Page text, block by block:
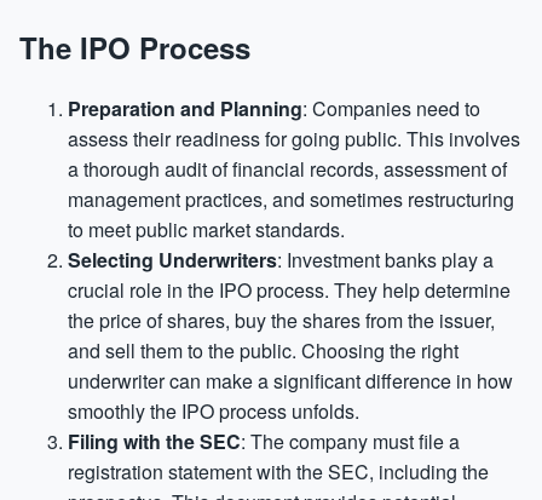
The IPO Process
Preparation and Planning: Companies need to
assess their readiness for going public. This involves
a thorough audit of financial records, assessment of
management practices, and sometimes restructuring
to meet public market standards.
Selecting Underwriters: Investment banks play a
crucial role in the IPO process. They help determine
the price of shares, buy the shares from the issuer,
and sell them to the public. Choosing the right
underwriter can make a significant difference in how
smoothly the IPO process unfolds.
Filing with the SEC: The company must file a
registration statement with the SEC, including the